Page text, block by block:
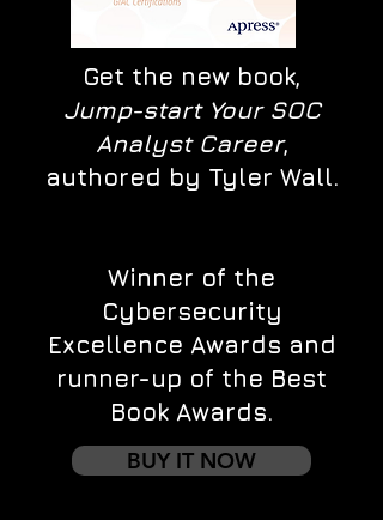
Get the new book,
Jump-start Your SOC
Analyst Career,
authored by Tyler Wall.
Winner of the
Cybersecurity
Excellence Awards and
runner-up of the Best
Book Awards.
BUY IT NOW